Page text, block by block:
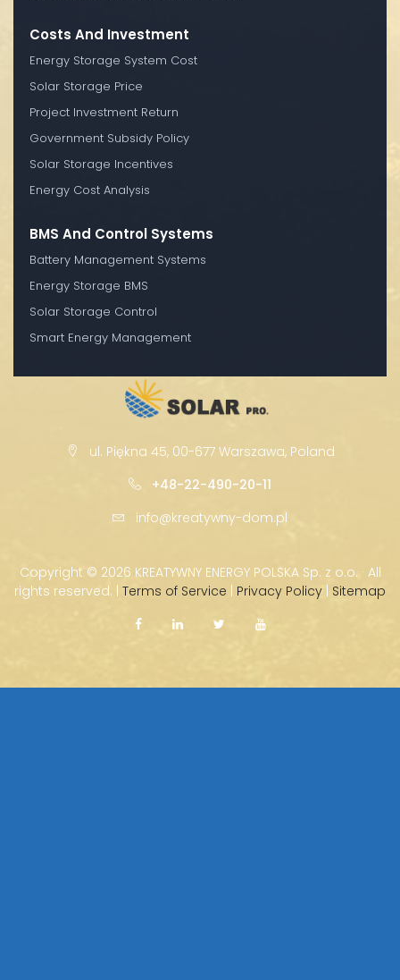
Costs And Investment
Energy Storage System Cost
Solar Storage Price
Project Investment Return
Government Subsidy Policy
Solar Storage Incentives
Energy Cost Analysis
BMS And Control Systems
Battery Management Systems
Energy Storage BMS
Solar Storage Control
Smart Energy Management
ul. Piękna 45, 00-677 Warszawa, Poland
+48-22-490-20-11
info@kreatywny-dom.pl
Copyright © 2026 KREATYWNY ENERGY POLSKA Sp. z o.o. · All
rights reserved. | Terms of Service | Privacy Policy | Sitemap